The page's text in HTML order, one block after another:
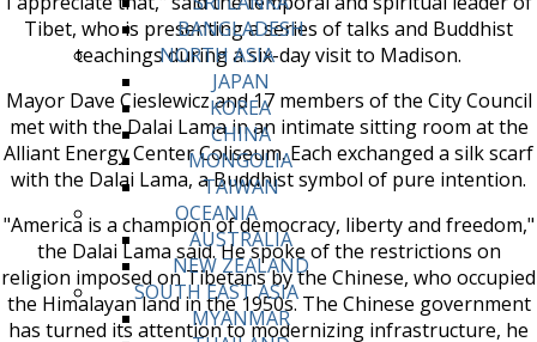
BANGLADESH
NORTH ASIA
JAPAN
KOREA
CHINA
MONGOLIA
TAIWAN
OCEANIA
AUSTRALIA
NEW ZEALAND
SOUTH EAST ASIA
MYANMAR
Tibet, who is presenting a series of talks and Buddhist
teachings during a six-day visit to Madison.
Mayor Dave Cieslewicz and 17 members of the City Council
met with the Dalai Lama in an intimate sitting room at the
Alliant Energy Center Coliseum. Each exchanged a silk scarf
with the Dalai Lama, a Buddhist symbol of pure intention.
"America is a champion of democracy, liberty and freedom,"
the Dalai Lama said. He spoke of the restrictions on
religion imposed on Tibetans by the Chinese, who occupied
the Himalayan land in the 1950s. The Chinese government
has turned its attention to modernizing infrastructure, he